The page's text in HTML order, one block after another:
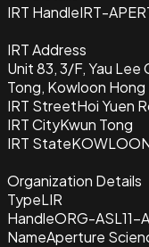
IRT HandleIRT-
IRT Address
Unit 83, 3/F, Yau Lee
Tong, Kowloon
IRT StreetHoi Yuen
IRT CityKwun Tong
IRT State
Organization Details
TypeLIR
HandleORG-ASL11-
NameAperture